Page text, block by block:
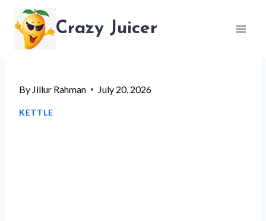
content
Crazy Juicer
By Jillur Rahman July 20, 2026
KETTLE